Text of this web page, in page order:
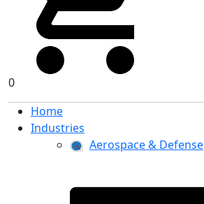
0
Home
Industries
Aerospace & Defense